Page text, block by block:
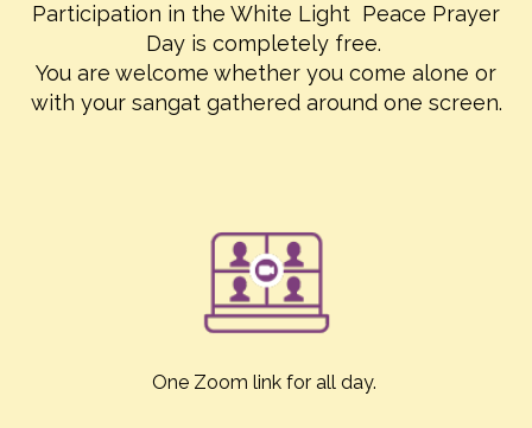
Participation in the White Light Peace Prayer
Day is completely free.
You are welcome whether you come alone or
with your sangat gathered around one screen.
One Zoom link for all day.